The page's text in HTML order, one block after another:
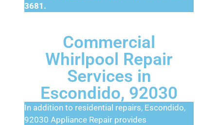
3681.
Commercial
Whirlpool Repair
Services in
Escondido, 92030
In addition to residential repairs, Escondido,
92030 Appliance Repair provides